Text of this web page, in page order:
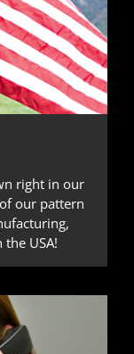
right in our
our pattern
USA!